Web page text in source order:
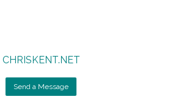
CHRISKENT.NET
Send a Message